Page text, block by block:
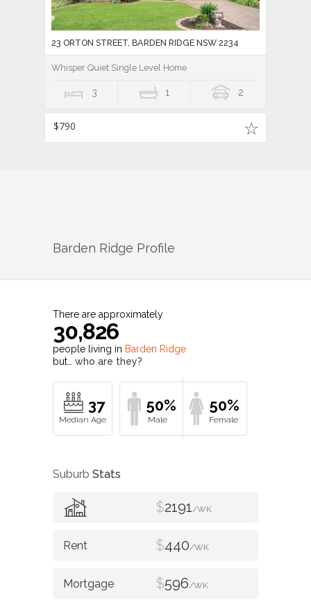
23 ORTON STREET, BARDEN RIDGE NSW 2234
Whisper Quiet Single Level Home
3 1 2
$790
Barden Ridge Profile
There are approximately
30,826
people living in Barden Ridge
but… who are they?
37 50% 50%
Suburb Stats
$2191/WK
$440/WK
$596/WK